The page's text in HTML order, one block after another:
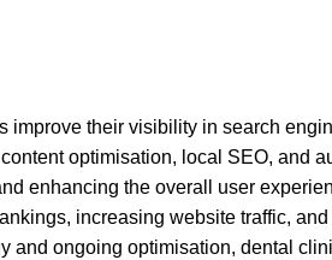
improve their visibility in search
optimisation, local SEO, and
enhancing the overall user
increasing website traffic,
and ongoing optimisation, dental